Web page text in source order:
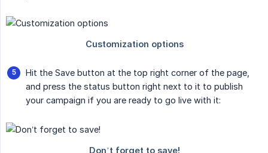
Hit the Save button at the top right corner of the page,
and press the status button right next to it to publish
your campaign if you are ready to go live with it: